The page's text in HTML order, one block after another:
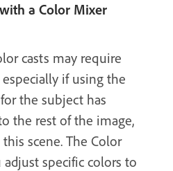
a Color Mixer
casts may require
if using the
the subject has
the rest of the image,
scene. The Color
specific colors to